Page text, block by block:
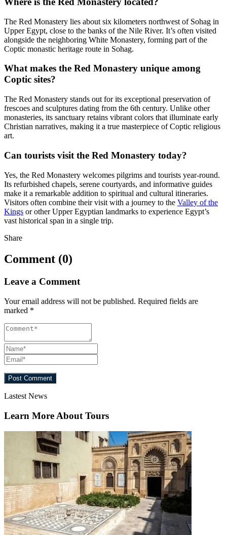
The Red Monastery lies about six kilometers northwest of Sohag in
Upper Egypt, close to the banks of the Nile River. It’s often visited
alongside the neighboring White Monastery, forming part of the
Coptic monastic heritage route in Sohag.
What makes the Red Monastery unique among
Coptic sites?
The Red Monastery stands out for its exceptional preservation of
frescoes and sculptures dating from the 6th century. Unlike other
monasteries, its sanctuary retains vibrant colors that illuminate early
Christian narratives, making it a true masterpiece of Coptic religious
art.
Can tourists visit the Red Monastery today?
Yes, the Red Monastery welcomes pilgrims and tourists year-round.
Its refurbished chapels, serene courtyards, and informative guides
make it a remarkable addition to spiritual and cultural itineraries.
Visitors often combine their visit with a journey to the Valley of the
Kings or other Upper Egyptian landmarks to experience Egypt’s
vast historical span in a single trip.
Share
Comment (0)
Leave a Comment
Your email address will not be published. Required fields are
marked *
Lastest News
Learn More About Tours